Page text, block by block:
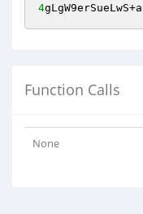
4
Function Calls
None